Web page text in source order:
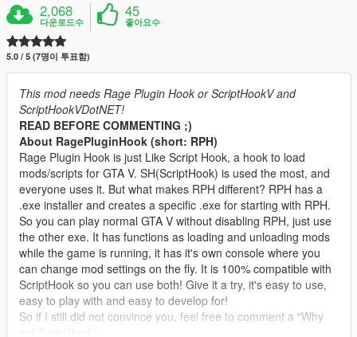
2,068
다운로드수
45
좋아요수
5.0 / 5 (7명이 투표함)
This mod needs Rage Plugin Hook or ScriptHookV and
ScriptHookVDotNET!
READ BEFORE COMMENTING ;)
About RagePluginHook (short: RPH)
Rage Plugin Hook is just Like Script Hook, a hook to load
mods/scripts for GTA V. SH(ScriptHook) is used the most, and
everyone uses it. But what makes RPH different? RPH has a
.exe installer and creates a specific .exe for starting with RPH.
So you can play normal GTA V without disabling RPH, just use
the other exe. It has functions as loading and unloading mods
while the game is running, it has it's own console where you
can change mod settings on the fly. It is 100% compatible with
ScriptHook so you can use both! Give it a try, it's easy to use,
easy to play with and easy to develop for!
So if I still did not convince you, feel free to comment a "Why